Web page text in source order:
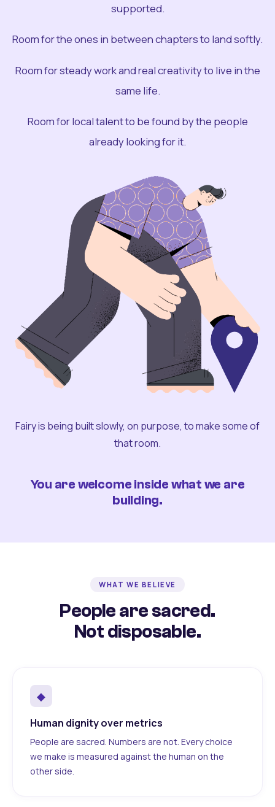
supported.
Room for the ones in between chapters to land softly.
Room for steady work and real creativity to live in the
same life.
Room for local talent to be found by the people
already looking for it.
Fairy is being built slowly, on purpose, to make some of
that room.
You are welcome inside what we are
building.
WHAT WE BELIEVE
People are sacred.
Not disposable.
◆
Human dignity over metrics
People are sacred. Numbers are not. Every choice
we make is measured against the human on the
other side.